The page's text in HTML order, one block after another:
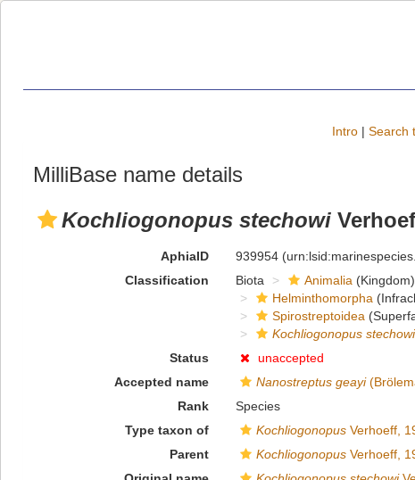
Intro | Search
MilliBase name details
Kochliogonopus stechowi
AphiaID 939954
Classification
Biota Animalia (Kingdom)
Helminthomorpha
Spirostreptoidea
Kochliogonopus stechowi
Status
unaccepted
Accepted name
Nanostreptus geayi
Rank
Species
Type taxon of
KochliogonopusVerhoeff,
Parent
KochliogonopusVerhoeff,